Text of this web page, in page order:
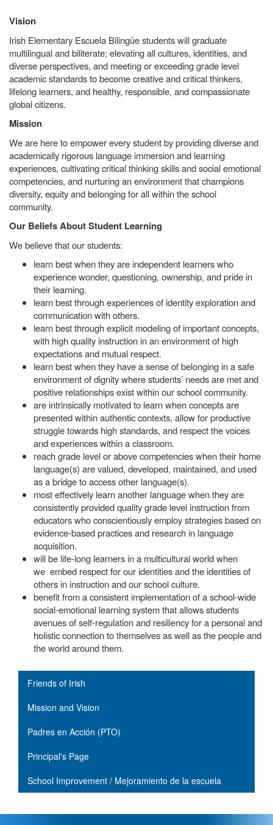
Vision
Irish Elementary Escuela Bilingüe students will graduate
multilingual and biliterate; elevating all cultures, identities, and
diverse perspectives, and meeting or exceeding grade level
academic standards to become creative and critical thinkers,
lifelong learners, and healthy, responsible, and compassionate
global citizens.
Mission
We are here to empower every student by providing diverse and
academically rigorous language immersion and learning
experiences, cultivating critical thinking skills and social emotional
competencies, and nurturing an environment that champions
diversity, equity and belonging for all within the school
community.
Our Beliefs About Student Learning
We believe that our students:
learn best when they are independent learners who
experience wonder, questioning, ownership, and pride in
their learning.
learn best through experiences of identity exploration and
communication with others.
learn best through explicit modeling of important concepts,
with high quality instruction in an environment of high
expectations and mutual respect.
learn best when they have a sense of belonging in a safe
environment of dignity where students’ needs are met and
positive relationships exist within our school community.
are intrinsically motivated to learn when concepts are
presented within authentic contexts, allow for productive
struggle towards high standards, and respect the voices
and experiences within a classroom.
reach grade level or above competencies when their home
language(s) are valued, developed, maintained, and used
as a bridge to access other language(s).
most effectively learn another language when they are
consistently provided quality grade level instruction from
educators who conscientiously employ strategies based on
evidence-based practices and research in language
acquisition.
will be life-long learners in a multicultural world when
we embed respect for our identities and the identities of
others in instruction and our school culture.
benefit from a consistent implementation of a school-wide
social-emotional learning system that allows students
avenues of self-regulation and resiliency for a personal and
holistic connection to themselves as well as the people and
the world around them.
Main navigation
Friends of Irish
Mission and Vision
Padres en Acción (PTO)
Principal's Page
School Improvement / Mejoramiento de la escuela